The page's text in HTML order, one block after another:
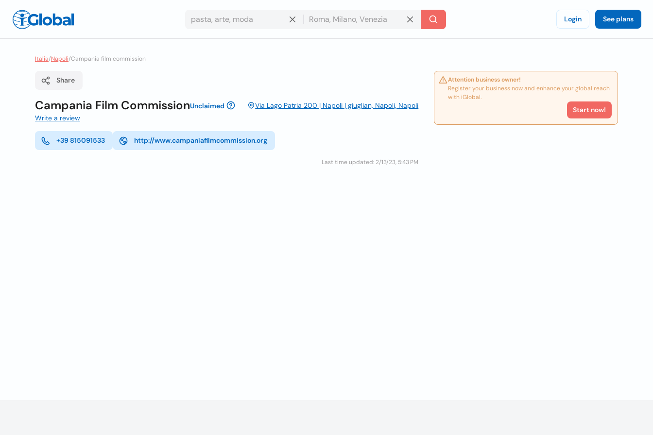
Login See plans
Italia/Napoli/Campania film commission
Share
Campania Film CommissionUnclaimed
Via Lago Patria 200 | Napoli | giuglian, Napoli, Napoli
Write a review
+39 815091533 http://www.campaniafilmcommission.org
Last time updated: 2/13/23, 5:43 PM
Attention business owner!
Register your business now and enhance your global reach
with iGlobal.
Start now!